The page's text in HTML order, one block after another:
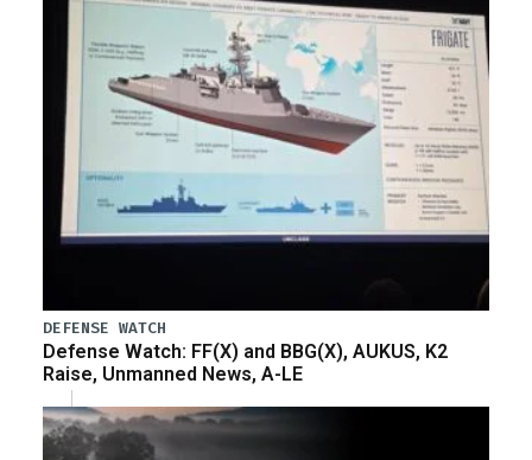
DEFENSE WATCH
Defense Watch: FF(X) and BBG(X), AUKUS, K2
Raise, Unmanned News, A-LE